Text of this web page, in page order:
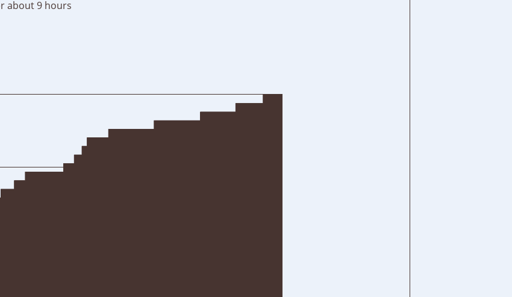
about 9 hours